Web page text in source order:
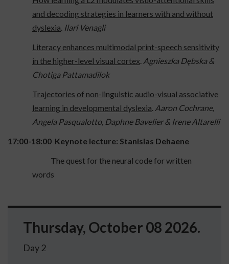
and decoding strategies in learners with and without
dyslexia. Ilari Venagli
Literacy enhances multimodal print-speech sensitivity
in the higher-level visual cortex. Agnieszka Dębska &
Chotiga Pattamadilok
Trajectories of non-linguistic audio-visual associative
learning in developmental dyslexia. Aaron Cochrane,
Angela Pasqualotto, Daphne Bavelier & Irene Altarelli
17:00-18:00 Keynote lecture: Stanislas Dehaene
The quest for the neural code for written
words
Thursday, October 08 2026.
Day 2